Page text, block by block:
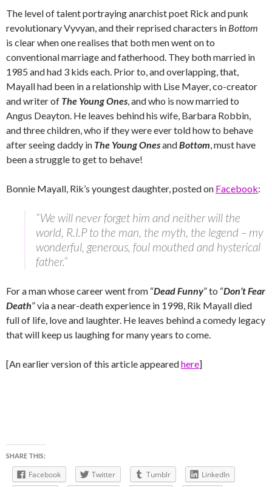
The level of talent portraying anarchist poet Rick and punk
revolutionary Vyvyan, and their reprised characters in Bottom
is clear when one realises that both men went on to
conventional marriage and fatherhood. They both married in
1985 and had 3 kids each. Prior to, and overlapping, that,
Mayall had been in a relationship with Lise Mayer, co-creator
and writer of The Young Ones , and who is now married to
Angus Deayton. He leaves behind his wife, Barbara Robbin,
and three children, who if they were ever told how to behave
after seeing daddy in The Young OnesandBottom , must have
been a struggle to get to behave!
Bonnie Mayall, Rik’s youngest daughter, posted on Facebook:
“We will never forget him and neither will the
world, R.I.P to the man, the myth, the legend – my
wonderful, generous, foul mouthed and hysterical
father.”
For a man whose career went from “Dead Funny” to “Don’t Fear
Death” via a near-death experience in 1998, Rik Mayall died
full of life, love and laughter. He leaves behind a comedy legacy
that will keep us laughing for many years to come.
[An earlier version of this article appearedhere]
SHARE THIS:
Facebook Twitter Tumblr
LinkedIn